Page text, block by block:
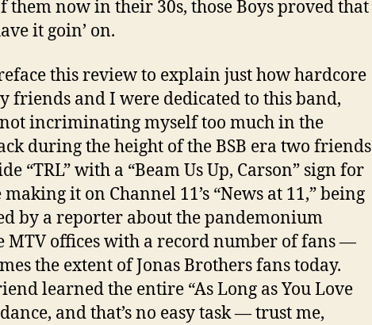
them now in their 30s, those Boys proved that
it goin’ on.
this review to explain just how hardcore
friends and I were dedicated to this band,
incriminating myself too much in the
during the height of the BSB era two friends
“TRL” with a “Beam Us Up, Carson” sign for
it on Channel 11’s “News at 11,” being
by a reporter about the pandemonium
MTV offices with a record number of fans —
the extent of Jonas Brothers fans today.
learned the entire “As Long as You Love
and that’s no easy task — trust me,